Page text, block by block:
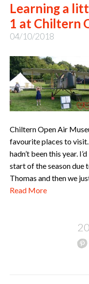
Learning a
1 at Chiltern
04/10/2018
Chiltern Open Air
favourite places to
hadn’t been this year.
start of the season due
Thomas and then we
Read More